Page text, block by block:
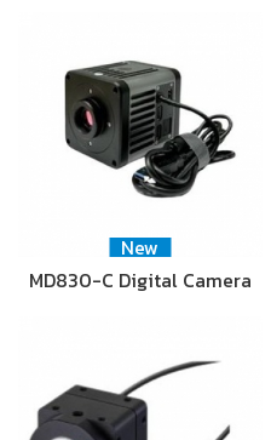
New
MD830-C Digital Camera